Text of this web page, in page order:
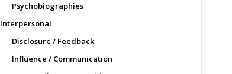
Psychobiographies
Interpersonal
Disclosure / Feedback
Influence / Communication